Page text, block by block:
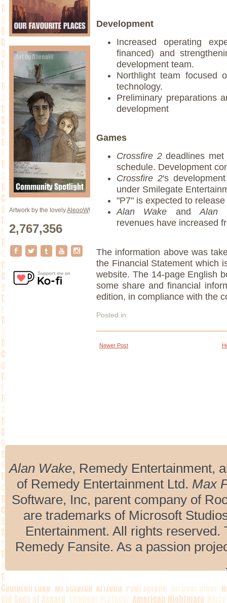
Artwork by the lovelyAleooW!
2,767,356
Development
Increased operating
financed) and
development team.
Northlight team focused
technology.
Preliminary preparations
development
Games
Crossfire 2deadlines
schedule. Development
Crossfire 2's
under Smilegate
"P7" is expected to
Alan Wake andAlan
revenues have increased
The information above was
the Financial Statement which
website. The 14-page English
some share and financial
edition, in compliance with the
Posted in:
Newer Post
Alan Wake, Remedy Entertainment,
of Remedy Entertainment Ltd. Max
Software, Inc, parent company of
are trademarks of Microsoft
Entertainment. All rights
Remedy Fansite. As a passion